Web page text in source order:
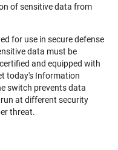
of sensitive data from
for use in secure defense
data must be
and equipped with
today's Information
switch prevents data
at different security
threat.